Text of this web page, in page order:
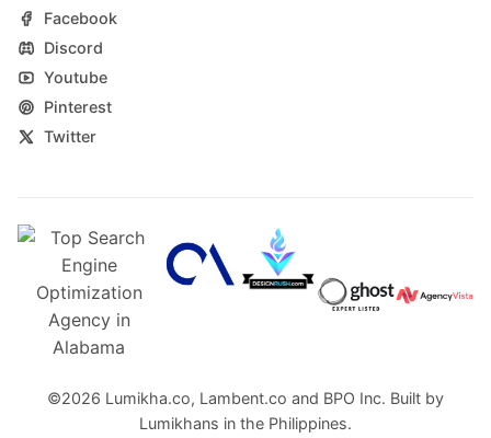
Facebook
Discord
Youtube
Pinterest
Twitter
©2026 Lumikha.co, Lambent.co and BPO Inc. Built by
Lumikhans in the Philippines.